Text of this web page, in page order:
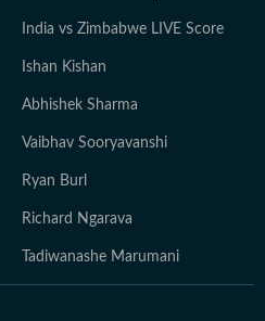
India vs Zimbabwe LIVE Score
Ishan Kishan
Abhishek Sharma
Vaibhav Sooryavanshi
Ryan Burl
Richard Ngarava
Tadiwanashe Marumani